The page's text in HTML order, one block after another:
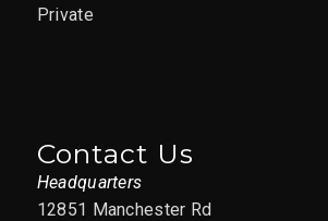
Private
Contact Us
Headquarters
12851 Manchester Rd